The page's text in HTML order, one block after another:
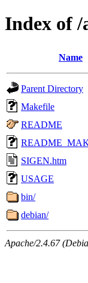
Index of /
Name
Parent Directory
Makefile
README
SIGEN.htm
USAGE
bin/
debian/
Apache/2.4.67